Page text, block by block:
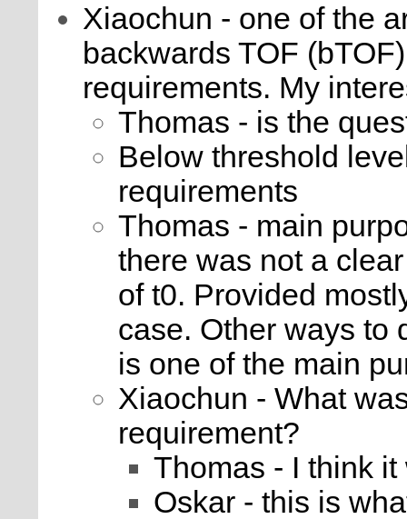
Xiaochun - one of the
backwards TOF
requirements. My
Thomas - is the
Below threshold
requirements
Thomas - main
there was not a
of t0. Provided
case. Other ways to
is one of the main
Xiaochun - What
requirement?
Thomas - I think
Oskar - this is